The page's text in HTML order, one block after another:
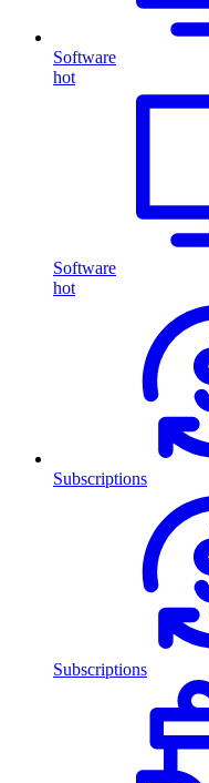
Software
hot
Software
hot
Subscriptions
Subscriptions